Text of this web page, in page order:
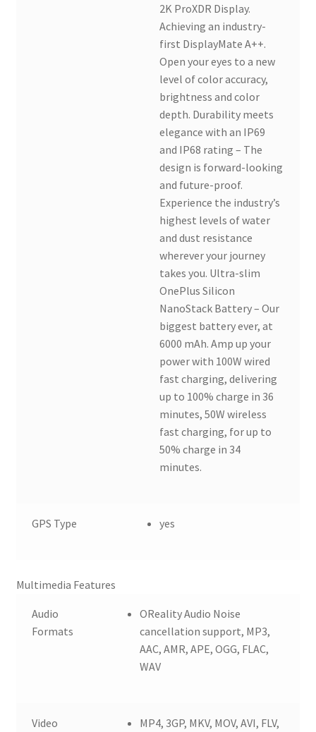
2K ProXDR Display.
Achieving an industry-
first DisplayMate A++.
Open your eyes to a new
level of color accuracy,
brightness and color
depth. Durability meets
elegance with an IP69
and IP68 rating – The
design is forward-looking
and future-proof.
Experience the industry’s
highest levels of water
and dust resistance
wherever your journey
takes you. Ultra-slim
OnePlus Silicon
NanoStack Battery – Our
biggest battery ever, at
6000 mAh. Amp up your
power with 100W wired
fast charging, delivering
up to 100% charge in 36
minutes, 50W wireless
fast charging, for up to
50% charge in 34
minutes.
GPS Type yes
Multimedia Features
Audio
Formats
OReality Audio Noise
cancellation support, MP3,
AAC, AMR, APE, OGG, FLAC,
WAV
Video
MP4, 3GP, MKV, MOV, AVI, FLV,